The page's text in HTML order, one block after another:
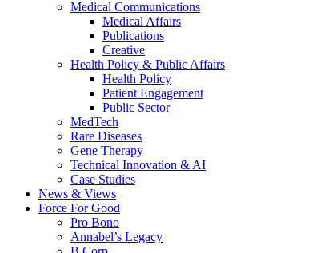
Medical Communications
Medical Affairs
Publications
Creative
Health Policy & Public Affairs
Health Policy
Patient Engagement
Public Sector
MedTech
Rare Diseases
Gene Therapy
Technical Innovation & AI
Case Studies
News & Views
Force For Good
Pro Bono
Annabel’s Legacy